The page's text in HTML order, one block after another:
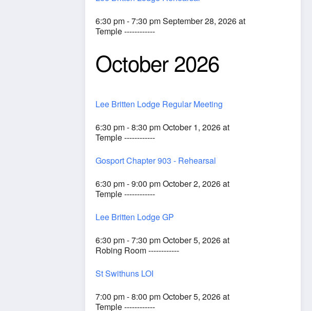
6:30 pm - 7:30 pm September 28, 2026 at
Temple ------------
October 2026
Lee Britten Lodge Regular Meeting
6:30 pm - 8:30 pm October 1, 2026 at
Temple ------------
Gosport Chapter 903 - Rehearsal
6:30 pm - 9:00 pm October 2, 2026 at
Temple ------------
Lee Britten Lodge GP
6:30 pm - 7:30 pm October 5, 2026 at
Robing Room ------------
St Swithuns LOI
7:00 pm - 8:00 pm October 5, 2026 at
Temple ------------